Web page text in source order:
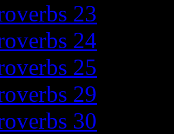
23
24
25
29
30